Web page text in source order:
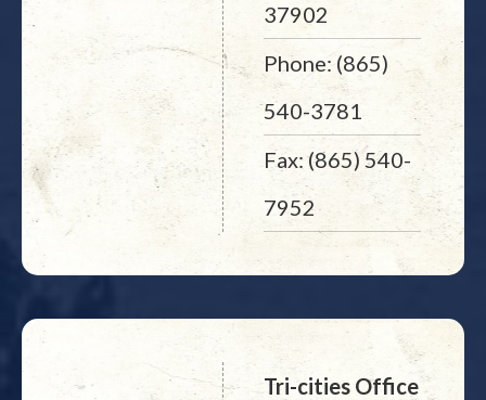
37902
Phone: (865)
540-3781
Fax: (865) 540-
7952
Tri-cities Office